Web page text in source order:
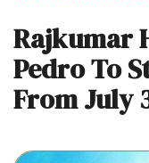
Rajkumar
Pedro To
From July